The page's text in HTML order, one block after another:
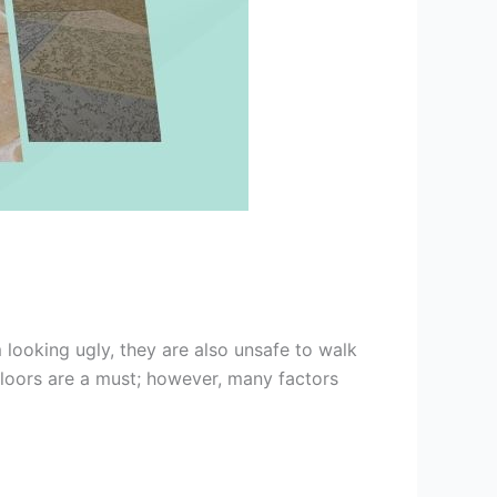
ugly, they are also unsafe to walk
are a must; however, many factors